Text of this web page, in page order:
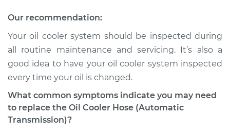
Shop/Dealer Price
1991 Volkswagen
Vanagon
H4-2.1L
Service type
Oil Cooler Hose
Our recommendation:
Your oil cooler system should be inspected during
all routine maintenance and servicing. It’s also a
good idea to have your oil cooler system inspected
every time your oil is changed.
What common symptoms indicate you may need
to replace the Oil Cooler Hose (Automatic
Transmission)?